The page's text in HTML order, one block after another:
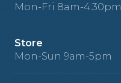
Mon-Fri 8am-4:30pm
Store
Mon-Sun 9am-5pm